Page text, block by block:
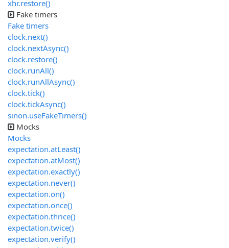
xhr.restore()
Fake timers
Fake timers
clock.next()
clock.nextAsync()
clock.restore()
clock.runAll()
clock.runAllAsync()
clock.tick()
clock.tickAsync()
sinon.useFakeTimers()
Mocks
Mocks
expectation.atLeast()
expectation.atMost()
expectation.exactly()
expectation.never()
expectation.on()
expectation.once()
expectation.thrice()
expectation.twice()
expectation.verify()